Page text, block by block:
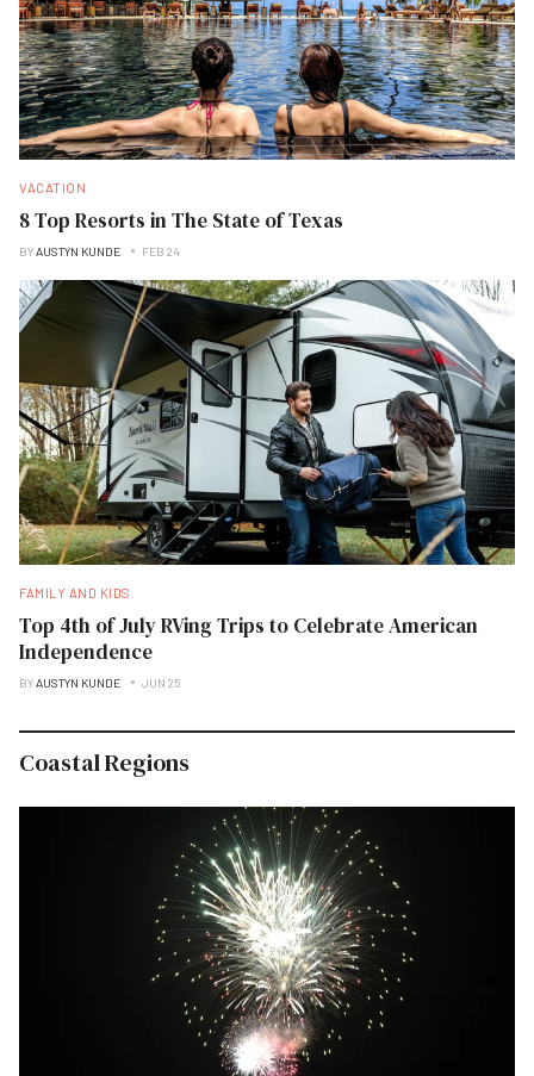
VACATION
8 Top Resorts in The State of Texas
BYAUSTYN KUNDE FEB 24
FAMILY AND KIDS
Top 4th of July RVing Trips to Celebrate American
Independence
BYAUSTYN KUNDE JUN 25
Coastal Regions